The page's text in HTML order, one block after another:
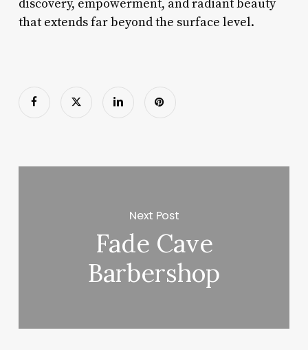
discovery, empowerment, and radiant beauty
that extends far beyond the surface level.
Next Post
Fade Cave
Barbershop